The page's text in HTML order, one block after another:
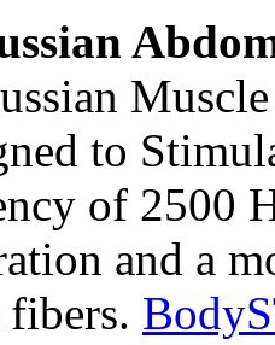
to
of 2500
and a